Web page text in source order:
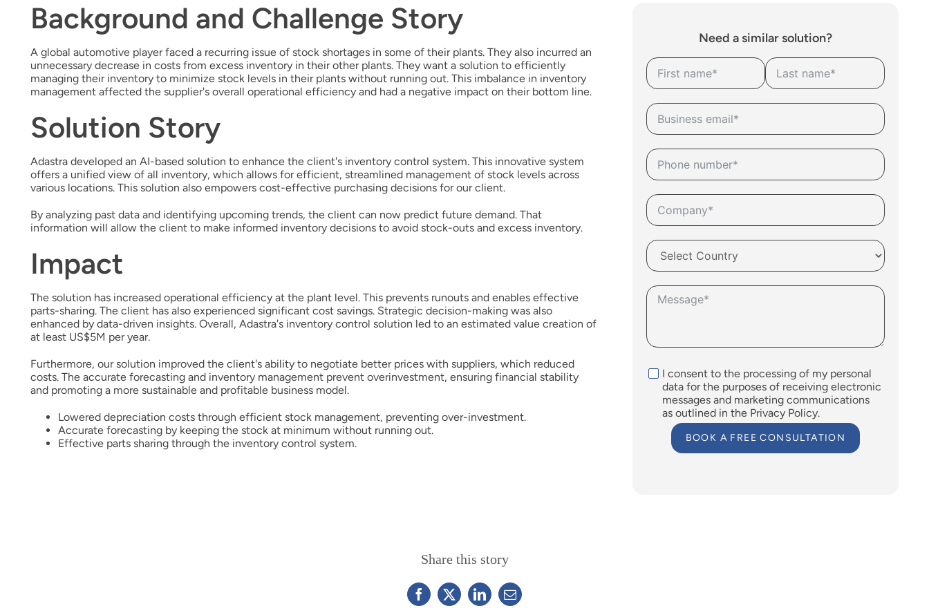
Background and Challenge Story
A global automotive player faced a recurring issue of stock shortages in some of their plants. They also incurred an
unnecessary decrease in costs from excess inventory in their other plants. They want a solution to efficiently
managing their inventory to minimize stock levels in their plants without running out. This imbalance in inventory
management affected the supplier's overall operational efficiency and had a negative impact on their bottom line.
Solution Story
Adastra developed an AI-based solution to enhance the client's inventory control system. This innovative system
offers a unified view of all inventory, which allows for efficient, streamlined management of stock levels across
various locations. This solution also empowers cost-effective purchasing decisions for our client.
By analyzing past data and identifying upcoming trends, the client can now predict future demand. That
information will allow the client to make informed inventory decisions to avoid stock-outs and excess inventory.
Impact
The solution has increased operational efficiency at the plant level. This prevents runouts and enables effective
parts-sharing. The client has also experienced significant cost savings. Strategic decision-making was also
enhanced by data-driven insights. Overall, Adastra's inventory control solution led to an estimated value creation of
at least US$5M per year.
Furthermore, our solution improved the client's ability to negotiate better prices with suppliers, which reduced
costs. The accurate forecasting and inventory management prevent overinvestment, ensuring financial stability
and promoting a more sustainable and profitable business model.
Lowered depreciation costs through efficient stock management, preventing over-investment.
Accurate forecasting by keeping the stock at minimum without running out.
Effective parts sharing through the inventory control system.
Need a similar solution?
I consent to the processing of my personal
data for the purposes of receiving electronic
messages and marketing communications
as outlined in the Privacy Policy.
BOOK A FREE CONSULTATION
Share this story